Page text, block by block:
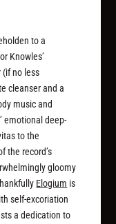
to a
Knowles’
(if no less
cleanser and a
music and
emotional deep-
to the
the record’s
gloomy
Elogium is
self-excoriation
a dedication to